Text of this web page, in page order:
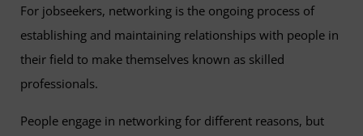
For jobseekers, networking is the ongoing process of
establishing and maintaining relationships with people in
their field to make themselves known as skilled
professionals.
People engage in networking for different reasons, but